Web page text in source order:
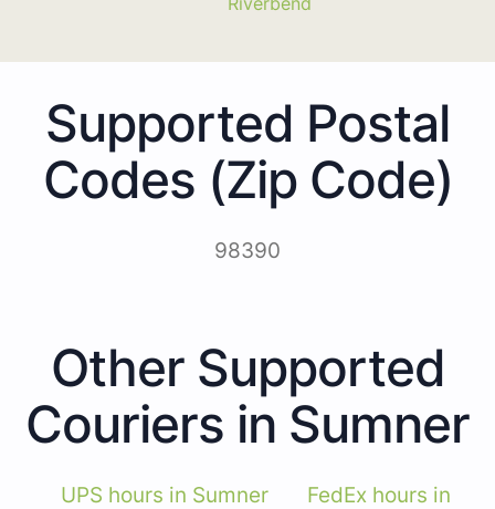
Supported Postal
Codes (Zip Code)
98390
Other Supported
Couriers in Sumner
UPS hours in Sumner
FedEx hours in